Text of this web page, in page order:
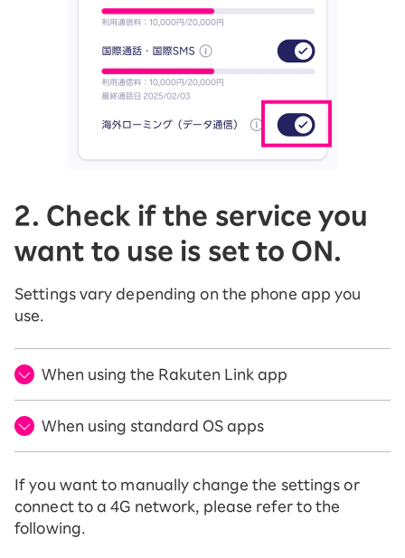
2. Check if the service you
want to use is set to ON.
Settings vary depending on the phone app you
use.
When using the Rakuten Link app
When using standard OS apps
If you want to manually change the settings or
connect to a 4G network, please refer to the
following.